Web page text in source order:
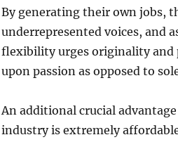
By generating their own jobs,
underrepresented voices, and
flexibility urges originality and
upon passion as opposed to
An additional crucial
industry is extremely